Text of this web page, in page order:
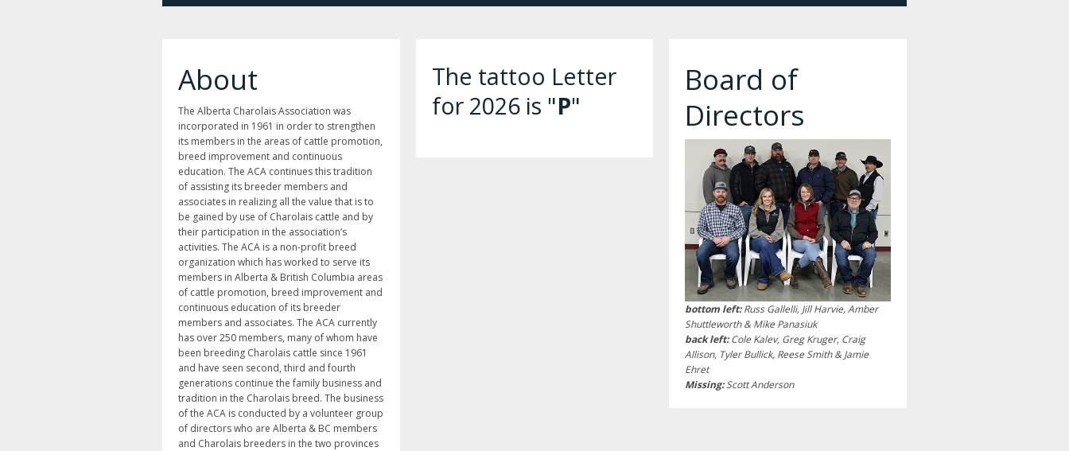
About
The Alberta Charolais Association was
incorporated in 1961 in order to strengthen
its members in the areas of cattle promotion,
breed improvement and continuous
education. The ACA continues this tradition
of assisting its breeder members and
associates in realizing all the value that is to
be gained by use of Charolais cattle and by
their participation in the association’s
activities. The ACA is a non-profit breed
organization which has worked to serve its
members in Alberta & British Columbia areas
of cattle promotion, breed improvement and
continuous education of its breeder
members and associates. The ACA currently
has over 250 members, many of whom have
been breeding Charolais cattle since 1961
and have seen second, third and fourth
generations continue the family business and
tradition in the Charolais breed. The business
of the ACA is conducted by a volunteer group
of directors who are Alberta & BC members
and Charolais breeders in the two provinces
The tattoo Letter
for 2026 is "P"
Board of
Directors
bottom left:Russ Gallelli, Jill Harvie, Amber
Shuttleworth & Mike Panasiuk
back left:Cole Kalev, Greg Kruger, Craig
Allison, Tyler Bullick, Reese Smith & Jamie
Ehret
Missing:Scott Anderson